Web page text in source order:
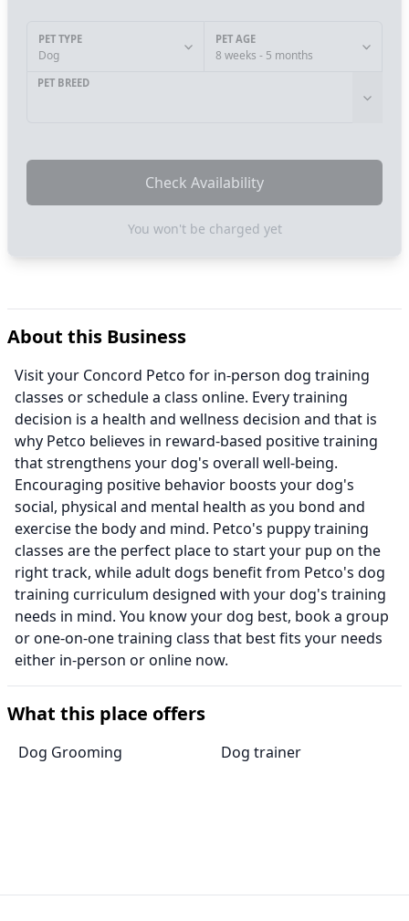
PET TYPE
Dog
PET AGE
8 weeks - 5 months
PET BREED
Check Availability
You won't be charged yet
About this Business
Visit your Concord Petco for in-person dog training
classes or schedule a class online. Every training
decision is a health and wellness decision and that is
why Petco believes in reward-based positive training
that strengthens your dog's overall well-being.
Encouraging positive behavior boosts your dog's
social, physical and mental health as you bond and
exercise the body and mind. Petco's puppy training
classes are the perfect place to start your pup on the
right track, while adult dogs benefit from Petco's dog
training curriculum designed with your dog's training
needs in mind. You know your dog best, book a group
or one-on-one training class that best fits your needs
either in-person or online now.
What this place offers
Dog Grooming Dog trainer